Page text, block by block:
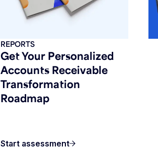
Get Your Personalized
Accounts Receivable
Transformation
Roadmap
REPORTS
Start assessment